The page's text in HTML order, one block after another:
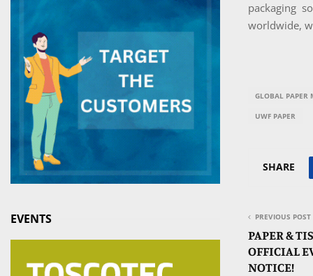
packaging
worldwide,
GLOBAL PAPER
UWF PAPER
SHARE
PREVIOUS POST
PAPER &
OFFICIAL
NOTICE!
EVENTS